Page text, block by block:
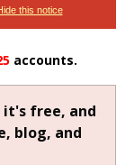
this notice
accounts.
it's free, and
blog, and